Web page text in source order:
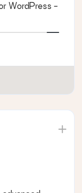
WordPress -